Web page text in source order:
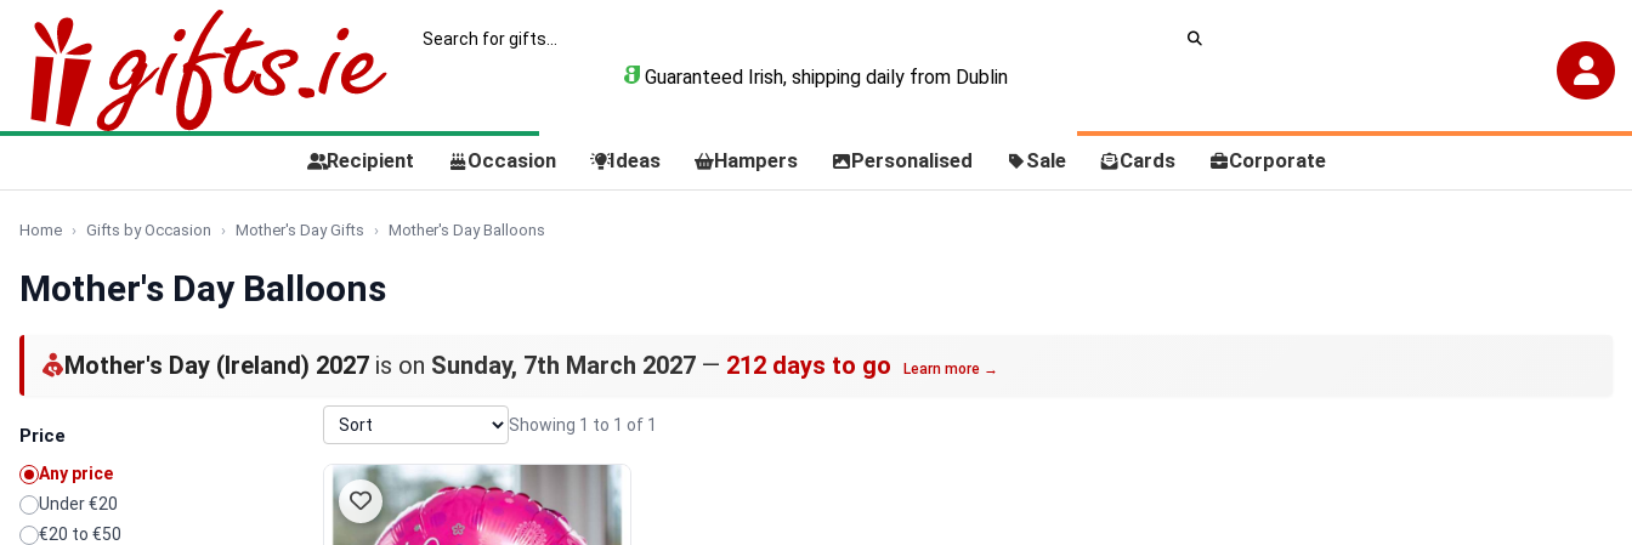
Guaranteed Irish, shipping daily from Dublin
Recipient Occasion Ideas Hampers Personalised Sale Cards Corporate
Home Gifts by Occasion Mother's Day Gifts Mother's Day Balloons
Mother's Day Balloons
Mother's Day (Ireland) 2027 is on Sunday, 7th March 2027 — 212 days to go Learn more →
Price
Any price
Under €20
€20 to €50
Showing 1 to 1 of 1